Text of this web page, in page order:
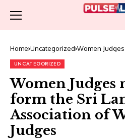
Home Uncategorized Women
UNCATEGORIZED
Women Judges
form the Sri
Association of
Judges